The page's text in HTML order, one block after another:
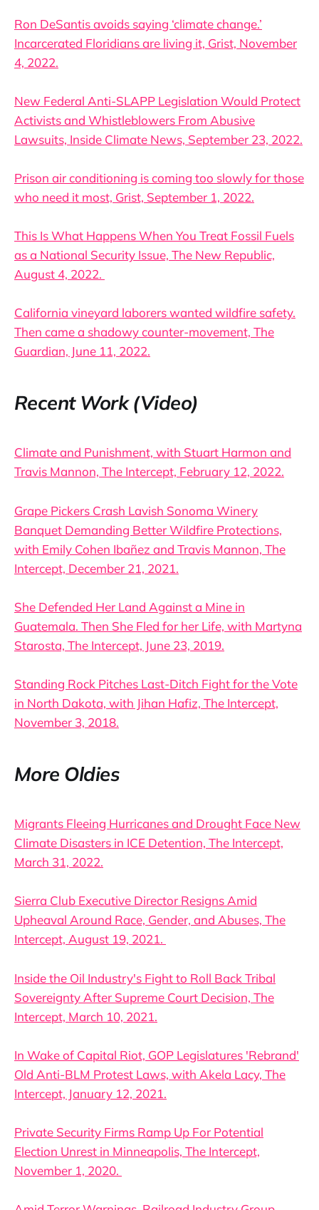
Ron DeSantis avoids saying ‘climate change.’
Incarcerated Floridians are living it, Grist, November
4, 2022.
New Federal Anti-SLAPP Legislation Would Protect
Activists and Whistleblowers From Abusive
Lawsuits, Inside Climate News, September 23, 2022.
Prison air conditioning is coming too slowly for those
who need it most, Grist, September 1, 2022.
This Is What Happens When You Treat Fossil Fuels
as a National Security Issue, The New Republic,
August 4, 2022.
California vineyard laborers wanted wildfire safety.
Then came a shadowy counter-movement, The
Guardian, June 11, 2022.
Recent Work (Video)
Climate and Punishment, with Stuart Harmon and
Travis Mannon, The Intercept, February 12, 2022.
Grape Pickers Crash Lavish Sonoma Winery
Banquet Demanding Better Wildfire Protections,
with Emily Cohen Ibañez and Travis Mannon, The
Intercept, December 21, 2021.
She Defended Her Land Against a Mine in
Guatemala. Then She Fled for her Life, with Martyna
Starosta, The Intercept, June 23, 2019.
Standing Rock Pitches Last-Ditch Fight for the Vote
in North Dakota, with Jihan Hafiz, The Intercept,
November 3, 2018.
More Oldies
Migrants Fleeing Hurricanes and Drought Face New
Climate Disasters in ICE Detention, The Intercept,
March 31, 2022.
Sierra Club Executive Director Resigns Amid
Upheaval Around Race, Gender, and Abuses, The
Intercept, August 19, 2021.
Inside the Oil Industry's Fight to Roll Back Tribal
Sovereignty After Supreme Court Decision, The
Intercept, March 10, 2021.
In Wake of Capital Riot, GOP Legislatures 'Rebrand'
Old Anti-BLM Protest Laws, with Akela Lacy, The
Intercept, January 12, 2021.
Private Security Firms Ramp Up For Potential
Election Unrest in Minneapolis, The Intercept,
November 1, 2020.